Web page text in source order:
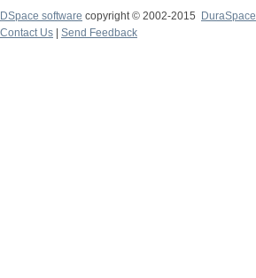
DSpace software copyright © 2002-2015
DuraSpace
Contact Us
Send Feedback